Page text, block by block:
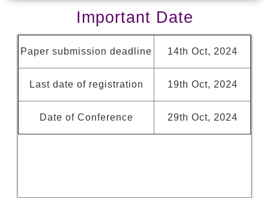
Important Date
Paper submission deadline 14th Oct, 2024
Last date of registration 19th Oct, 2024
Date of Conference 29th Oct, 2024